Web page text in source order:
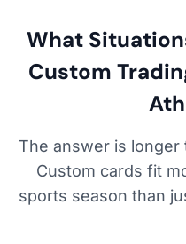
What
Custom
The answer is
Custom cards fit
sports season than